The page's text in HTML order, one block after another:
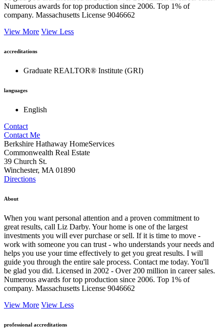
Numerous awards for top production since 2006. Top 1% of
company. Massachusetts License 9046662
View More View Less
accreditations
Graduate REALTOR® Institute (GRI)
languages
English
Contact
Contact Me
Berkshire Hathaway HomeServices
Commonwealth Real Estate
39 Church St.
Winchester, MA 01890
Directions
About
When you want personal attention and a proven commitment to
great results, call Liz Darby. Your home is one of the largest
investments you will ever purchase or sell. If it is time to move -
work with someone you can trust - who understands your needs and
helps you use your time effectively to get you great results. I will
guide you through the entire sale process. Contact me today. You'll
be glad you did. Licensed in 2002 - Over 200 million in career sales.
Numerous awards for top production since 2006. Top 1% of
company. Massachusetts License 9046662
View More View Less
professional accreditations